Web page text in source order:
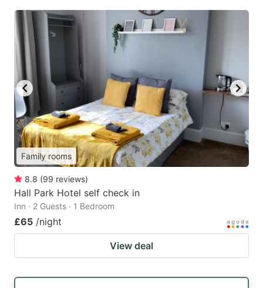
Family rooms
8.8 (99 reviews)
Hall Park Hotel self check in
Inn · 2 Guests · 1 Bedroom
£65 /night
View deal